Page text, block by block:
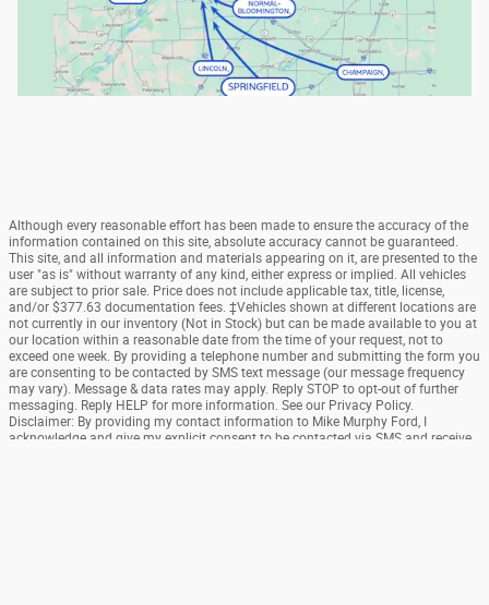
Although every reasonable effort has been made to ensure the accuracy of the
information contained on this site, absolute accuracy cannot be guaranteed.
This site, and all information and materials appearing on it, are presented to the
user "as is" without warranty of any kind, either express or implied. All vehicles
are subject to prior sale. Price does not include applicable tax, title, license,
and/or $377.63 documentation fees. ‡Vehicles shown at different locations are
not currently in our inventory (Not in Stock) but can be made available to you at
our location within a reasonable date from the time of your request, not to
exceed one week. By providing a telephone number and submitting the form you
are consenting to be contacted by SMS text message (our message frequency
may vary). Message & data rates may apply. Reply STOP to opt-out of further
messaging. Reply HELP for more information. See our Privacy Policy.
Disclaimer: By providing my contact information to Mike Murphy Ford, I
acknowledge and give my explicit consent to be contacted via SMS and receive